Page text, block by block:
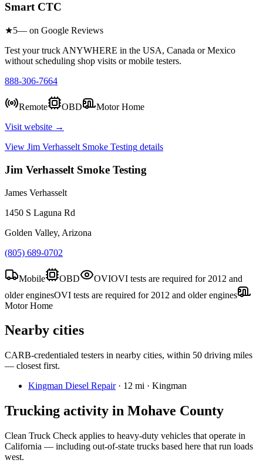
Smart CTC
★5— on Google Reviews
Test your truck ANYWHERE in the USA, Canada or Mexico
without scheduling shop visits or mobile testers.
888-306-7664
Remote OBD
Motor Home
Visit website →
View Jim Verhasselt Smoke Testing details
Jim Verhasselt Smoke Testing
James Verhasselt
1450 S Laguna Rd
Golden Valley, Arizona
(805) 689-0702
Mobile OBD OVIOVI tests are required for 2012 and
older enginesOVI tests are required for 2012 and older engines
Motor Home
Nearby cities
CARB-credentialed testers in nearby cities, within 50 driving miles
— closest first.
Kingman Diesel Repair · 12 mi · Kingman
Trucking activity in Mohave County
Clean Truck Check applies to heavy-duty vehicles that operate in
California — including out-of-state trucks based here that run loads
west.